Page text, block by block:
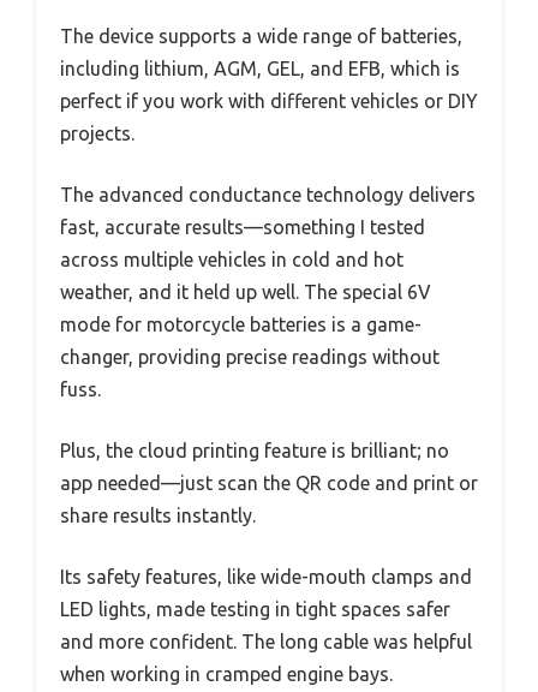
The device supports a wide range of batteries,
including lithium, AGM, GEL, and EFB, which is
perfect if you work with different vehicles or DIY
projects.
The advanced conductance technology delivers
fast, accurate results—something I tested
across multiple vehicles in cold and hot
weather, and it held up well. The special 6V
mode for motorcycle batteries is a game-
changer, providing precise readings without
fuss.
Plus, the cloud printing feature is brilliant; no
app needed—just scan the QR code and print or
share results instantly.
Its safety features, like wide-mouth clamps and
LED lights, made testing in tight spaces safer
and more confident. The long cable was helpful
when working in cramped engine bays.